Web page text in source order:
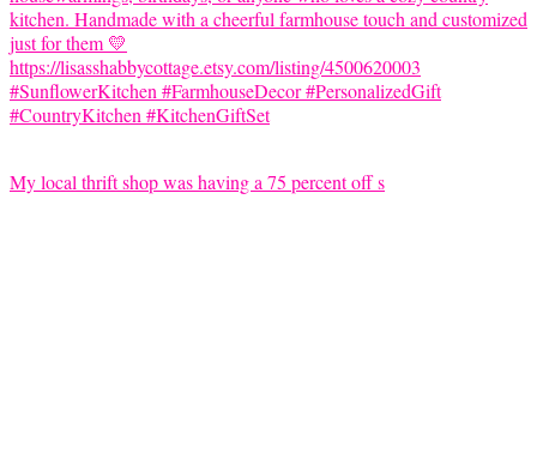
My local thrift shop was having a 75 percent off s